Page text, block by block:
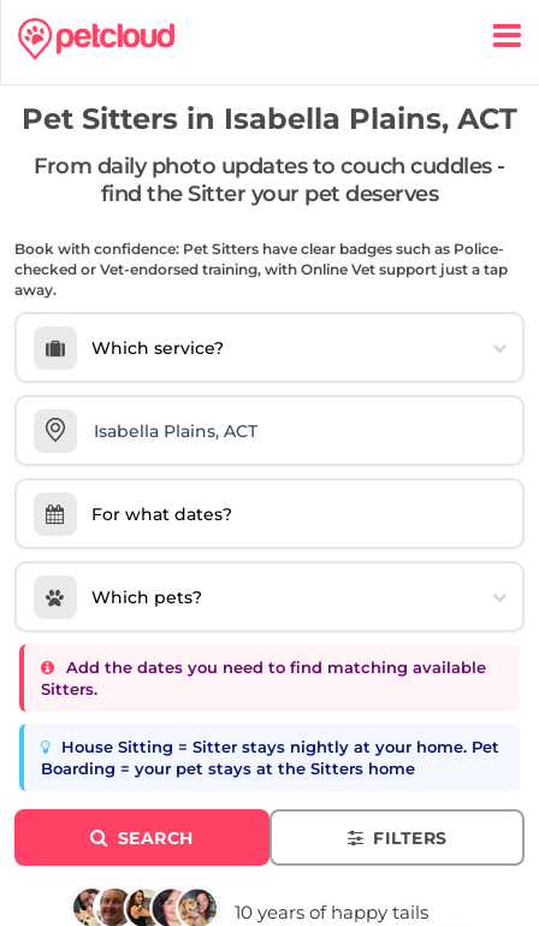
Pet Sitters in Isabella Plains, ACT
From daily photo updates to couch cuddles -
find the Sitter your pet deserves
Book with confidence: Pet Sitters have clear badges such as Police-
checked or Vet-endorsed training, with Online Vet support just a tap
away.
Which service?
For what dates?
Which pets?
Add the dates you need to find matching available
Sitters.
House Sitting = Sitter stays nightly at your home. Pet
Boarding = your pet stays at the Sitters home
SEARCH FILTERS
10 years of happy tails